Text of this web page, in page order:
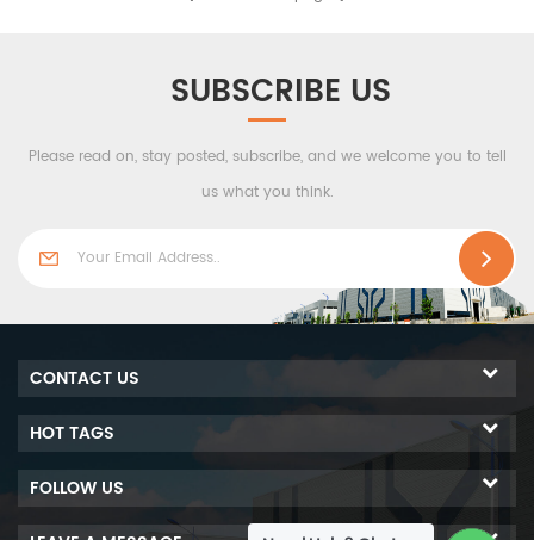
product is connected by a
center seam, with a variety
various visual
SUBSCRIBE US
Please read on, stay posted, subscribe, and we welcome you to tell
us what you think.
CONTACT US
HOT TAGS
FOLLOW US